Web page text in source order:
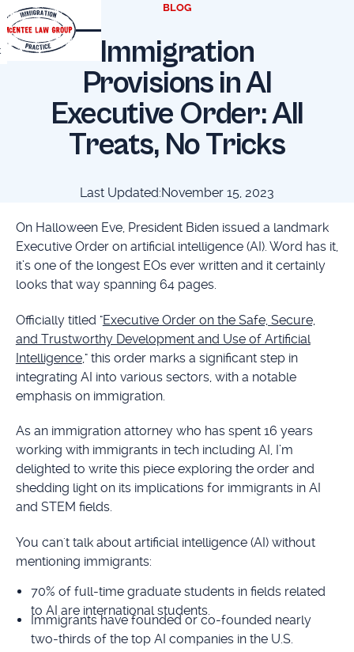
BLOG
Immigration
Provisions in AI
Executive Order: All
Treats, No Tricks
Last Updated:November 15, 2023
On Halloween Eve, President Biden issued a landmark
Executive Order on artificial intelligence (AI). Word has it,
it’s one of the longest EOs ever written and it certainly
looks that way spanning 64 pages.
Officially titled "Executive Order on the Safe, Secure,
and Trustworthy Development and Use of Artificial
Intelligence," this order marks a significant step in
integrating AI into various sectors, with a notable
emphasis on immigration.
As an immigration attorney who has spent 16 years
working with immigrants in tech including AI, I’m
delighted to write this piece exploring the order and
shedding light on its implications for immigrants in AI
and STEM fields.
You can't talk about artificial intelligence (AI) without
mentioning immigrants:
70% of full-time graduate students in fields related
to AI are international students.
Immigrants have founded or co-founded nearly
two-thirds of the top AI companies in the U.S.